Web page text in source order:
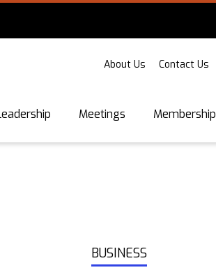
About Us Contact Us
Meetings Membership
BUSINESS